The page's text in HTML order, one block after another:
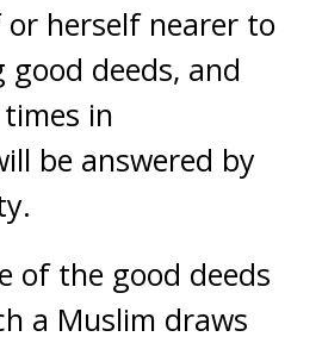
herself nearer to
good deeds, and
in
be answered by
of the good deeds
a Muslim draws